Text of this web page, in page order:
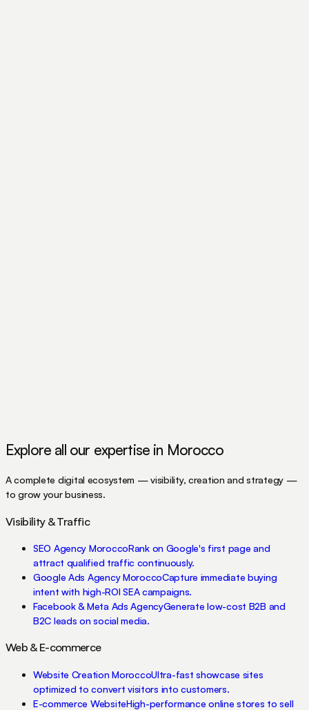
Explore all our expertise in Morocco
A complete digital ecosystem — visibility, creation and strategy —
to grow your business.
Visibility & Traffic
SEO Agency MoroccoRank on Google's first page and
attract qualified traffic continuously.
Google Ads Agency MoroccoCapture immediate buying
intent with high-ROI SEA campaigns.
Facebook & Meta Ads AgencyGenerate low-cost B2B and
B2C leads on social media.
Web & E-commerce
Website Creation MoroccoUltra-fast showcase sites
optimized to convert visitors into customers.
E-commerce WebsiteHigh-performance online stores to sell